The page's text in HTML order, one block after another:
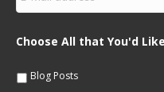
N
m
e
a
lChoose All that You'd
Blog Posts